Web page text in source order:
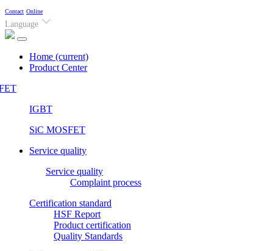
Contact Online
Language
Home (current)
Product Center
IGBT
SiC MOSFET
Service quality
Service quality
Complaint process
Certification standard
HSF Report
Product certification
Quality Standards